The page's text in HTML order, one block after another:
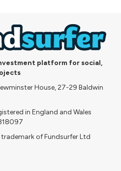
platform for social,
House, 27-29 Baldwin
in England and Wales
of Fundsurfer Ltd